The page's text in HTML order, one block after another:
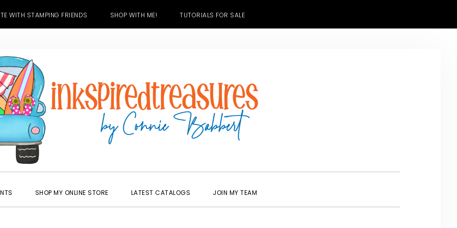
WITH STAMPING FRIENDS SHOP WITH ME! TUTORIALS FOR SALE
SHOP MY ONLINE STORE LATEST CATALOGS JOIN MY TEAM